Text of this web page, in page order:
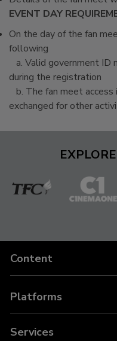
EVENT DAY
On the day of the fan
following
a. Valid government ID
during the registration
b. The fan meet
exchanged for other
Content
Channels
Movies
Platforms
Cable and Satellite
Services